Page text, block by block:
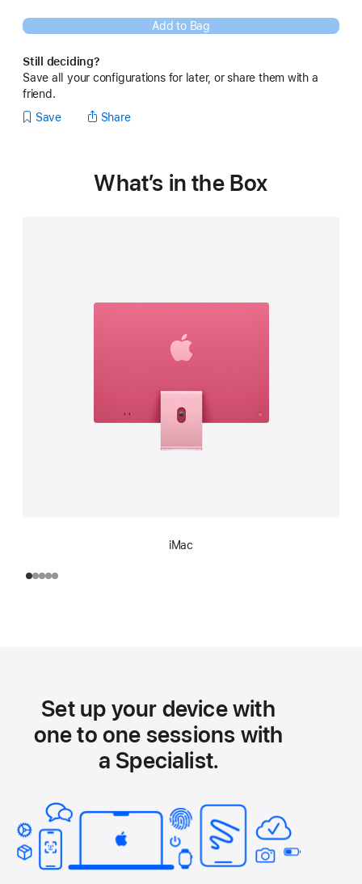
Add to Bag
Still deciding?
Save all your configurations for later, or share them with a
friend.
Save
Share
What’s in the Box
iMac
Set up your device with
one to one sessions with
a Specialist.